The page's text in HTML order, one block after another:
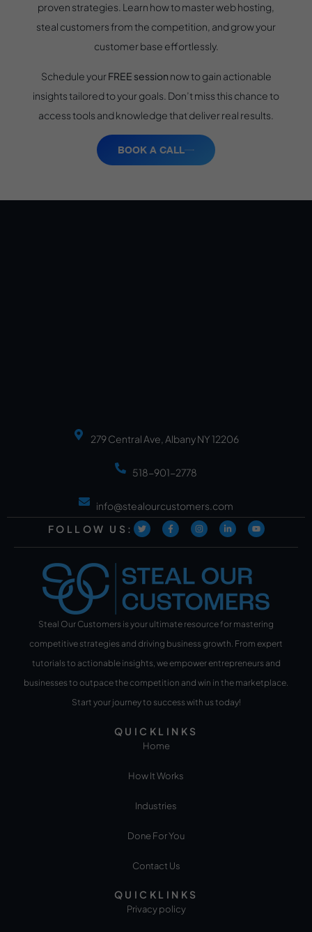
proven strategies. Learn how to master web hosting,
steal customers from the competition, and grow your
customer base effortlessly.
Schedule yourFREE session now to gain actionable
insights tailored to your goals. Don’t miss this chance to
access tools and knowledge that deliver real results.
BOOK A CALL
279 Central Ave, Albany NY 12206
518-901-2778
info@stealourcustomers.com
FOLLOW US:
Steal Our Customers is your ultimate resource for mastering
competitive strategies and driving business growth. From expert
tutorials to actionable insights, we empower entrepreneurs and
businesses to outpace the competition and win in the marketplace.
Start your journey to success with us today!
QUICKLINKS
Home
How It Works
Industries
Done For You
Contact Us
QUICKLINKS
Privacy policy